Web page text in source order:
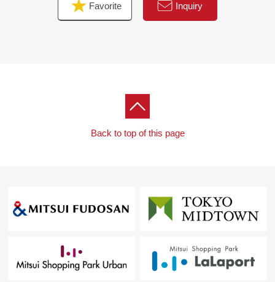
Favorite Inquiry
Back to top of this page